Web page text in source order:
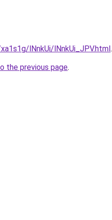
lNnkUi/lNnkUi_JPV.html.
the previous page.